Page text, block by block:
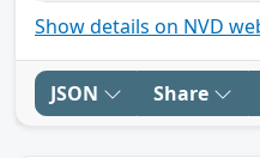
Show details on NVD
JSON Share